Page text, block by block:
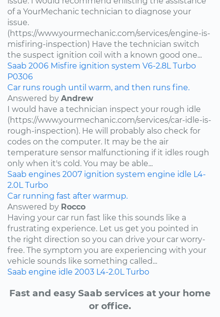
of a YourMechanic technician to diagnose your
issue.
(https://www.yourmechanic.com/services/engine-is-
misfiring-inspection) Have the technician switch
the suspect ignition coil with a known good one...
Saab 2006 Misfire ignition system V6-2.8L Turbo
P0306
Car runs rough until warm, and then runs fine.
Answered by Andrew
I would have a technician inspect your rough idle
(https://www.yourmechanic.com/services/car-idle-is-
rough-inspection). He will probably also check for
codes on the computer. It may be the air
temperature sensor malfunctioning if it idles rough
only when it's cold. You may be able...
Saab engines 2007 ignition system engine idle L4-
2.0L Turbo
Car running fast after warmup.
Answered by Rocco
Having your car run fast like this sounds like a
frustrating experience. Let us get you pointed in
the right direction so you can drive your car worry-
free. The symptom you are experiencing with your
vehicle sounds like something called...
Saab engine idle 2003 L4-2.0L Turbo
Fast and easy Saab services at your home
or office.